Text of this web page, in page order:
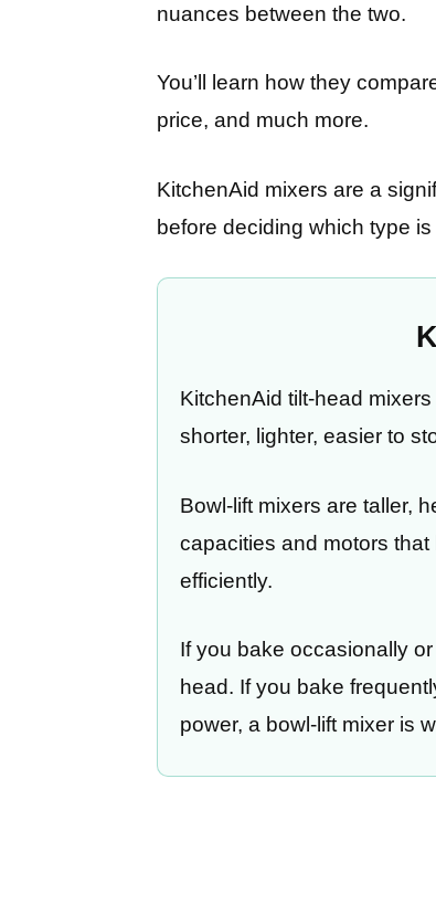
nuances between the two.
You’ll learn how they
price, and much more.
KitchenAid mixers are a
before deciding which type
KitchenAid tilt-head
shorter, lighter, easier to
Bowl-lift mixers are taller,
capacities and motors
efficiently.
If you bake occasionally
head. If you bake
power, a bowl-lift mixer is